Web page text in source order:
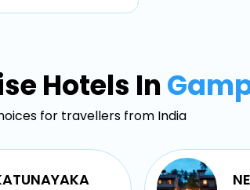
Hotels In
for travellers from India